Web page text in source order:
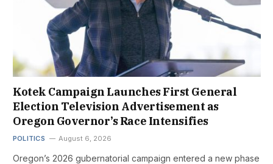
Kotek Campaign Launches First General
Election Television Advertisement as
Oregon Governor’s Race Intensifies
POLITICS August 6, 2026
Oregon’s 2026 gubernatorial campaign entered a new phase